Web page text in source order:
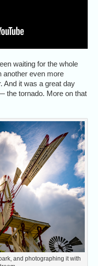
waiting for the whole
even more
And it was a great day
the tornado. More on that
and photographing it with